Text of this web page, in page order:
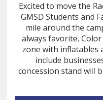
Excited to move the
GMSD Students and
mile around the
always favorite, Color
zone with inflatables
include
concession stand will